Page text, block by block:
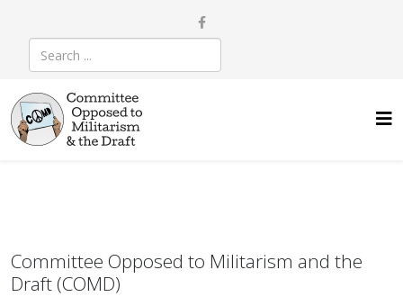
Committee Opposed to Militarism and the
Draft (COMD)